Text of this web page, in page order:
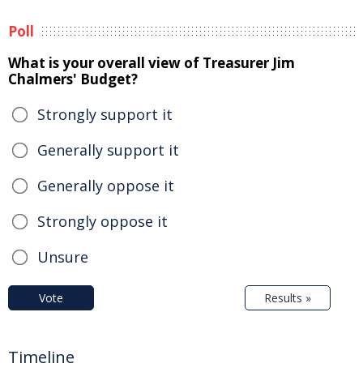
Poll
What is your overall view of Treasurer Jim
Chalmers' Budget?
Strongly support it
Generally support it
Generally oppose it
Strongly oppose it
Unsure
Vote Results »
Timeline